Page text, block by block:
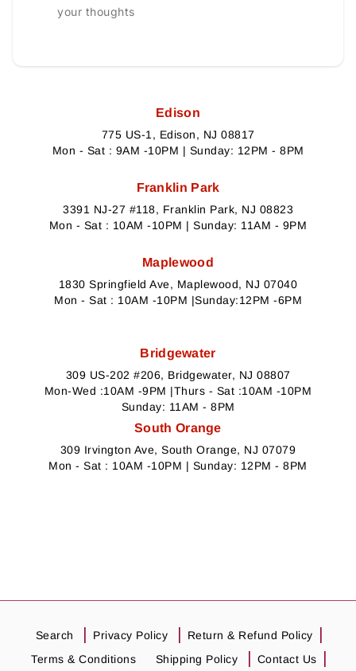
your thoughts
Edison
775 US-1, Edison, NJ 08817
Mon - Sat : 9AM -10PM | Sunday: 12PM - 8PM
Franklin Park
3391 NJ-27 #118, Franklin Park, NJ 08823
Mon - Sat : 10AM -10PM | Sunday: 11AM - 9PM
Maplewood
1830 Springfield Ave, Maplewood, NJ 07040
Mon - Sat : 10AM -10PM |Sunday:12PM -6PM
Bridgewater
309 US-202 #206, Bridgewater, NJ 08807
Mon-Wed :10AM -9PM |Thurs - Sat :10AM -10PM
Sunday: 11AM - 8PM
South Orange
309 Irvington Ave, South Orange, NJ 07079
Mon - Sat : 10AM -10PM | Sunday: 12PM - 8PM
Search Privacy Policy
Return & Refund Policy
Terms & Conditions
Shipping Policy Contact Us